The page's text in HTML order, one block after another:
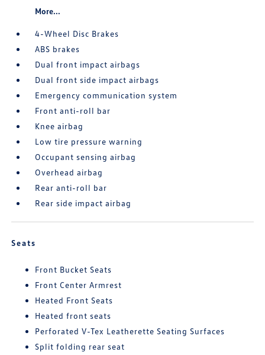
More...
4-Wheel Disc Brakes
ABS brakes
Dual front impact airbags
Dual front side impact airbags
Emergency communication system
Front anti-roll bar
Knee airbag
Low tire pressure warning
Occupant sensing airbag
Overhead airbag
Rear anti-roll bar
Rear side impact airbag
Seats
Front Bucket Seats
Front Center Armrest
Heated Front Seats
Heated front seats
Perforated V-Tex Leatherette Seating Surfaces
Split folding rear seat